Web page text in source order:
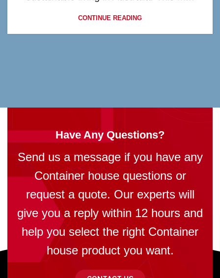
CONTINUE READING
Have Any Questions?
Send us a message if you have any
Container house questions or
request a quote. Our experts will
give you a reply within 12 hours and
help you select the right Container
house product you want.